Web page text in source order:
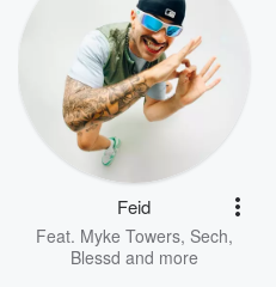
Feid
Feat. Myke Towers, Sech,
Blessd and more